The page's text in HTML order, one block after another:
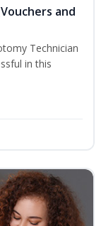
and
Technician
in this